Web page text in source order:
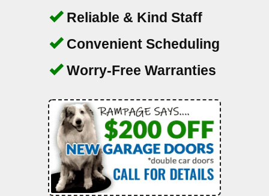
Reliable & Kind Staff
Convenient Scheduling
Worry-Free Warranties